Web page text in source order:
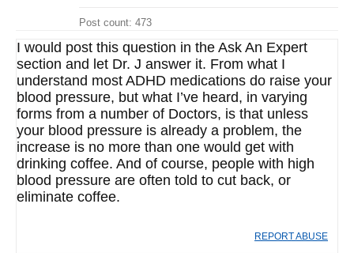
Post count: 473
I would post this question in the Ask An Expert
section and let Dr. J answer it. From what I
understand most ADHD medications do raise your
blood pressure, but what I’ve heard, in varying
forms from a number of Doctors, is that unless
your blood pressure is already a problem, the
increase is no more than one would get with
drinking coffee. And of course, people with high
blood pressure are often told to cut back, or
eliminate coffee.
REPORT ABUSE